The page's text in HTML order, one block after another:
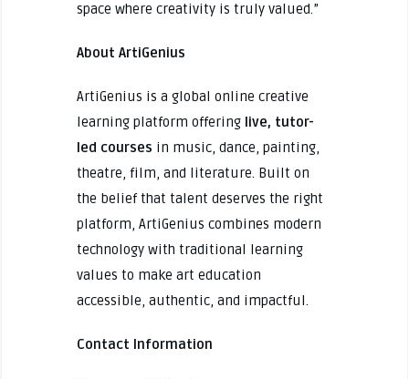
space where creativity is truly valued.”
About ArtiGenius
ArtiGenius is a global online creative
learning platform offering live, tutor-
led courses in music, dance, painting,
theatre, film, and literature. Built on
the belief that talent deserves the right
platform, ArtiGenius combines modern
technology with traditional learning
values to make art education
accessible, authentic, and impactful.
Contact Information